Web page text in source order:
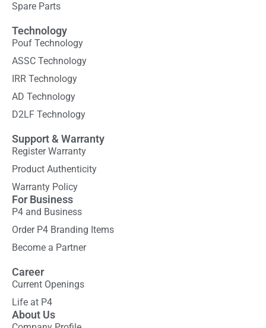
Spare Parts
Technology
Pouf Technology
ASSC Technology
IRR Technology
AD Technology
D2LF Technology
Support & Warranty
Register Warranty
Product Authenticity
Warranty Policy
For Business
P4 and Business
Order P4 Branding Items
Become a Partner
Career
Current Openings
Life at P4
About Us